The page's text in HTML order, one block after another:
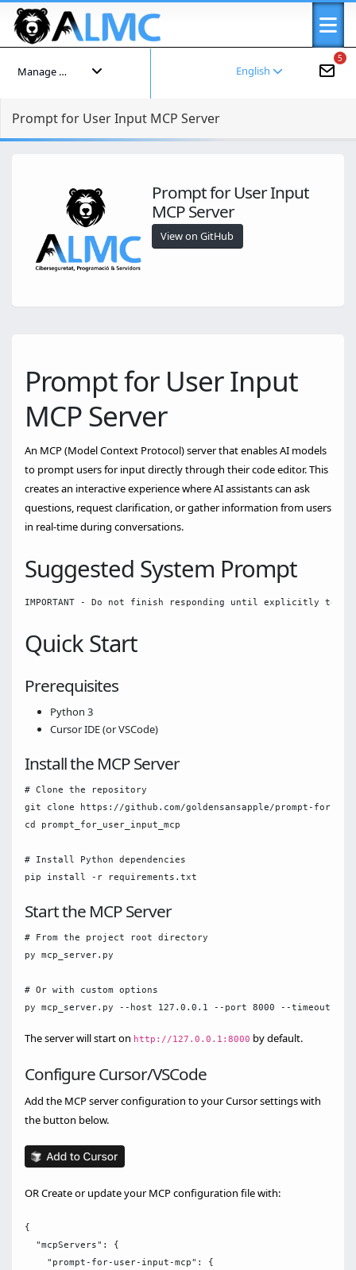
5
English
Manage your account
Prompt for User Input MCP Server
Prompt for User Input
MCP Server
View on GitHub
Prompt for User Input
MCP Server
An MCP (Model Context Protocol) server that enables AI models
to prompt users for input directly through their code editor. This
creates an interactive experience where AI assistants can ask
questions, request clarification, or gather information from users
in real-time during conversations.
Suggested System Prompt
Quick Start
Prerequisites
Python 3
Cursor IDE (or VSCode)
Install the MCP Server
# Clone the repository
git clone https://github.com/goldensansapple/prompt-for-
cd prompt_for_user_input_mcp
# Install Python dependencies
Start the MCP Server
# From the project root directory
py mcp_server.py
# Or with custom options
The server will start on http://127.0.0.1:8000 by default.
Configure Cursor/VSCode
Add the MCP server configuration to your Cursor settings with
the button below.
OR Create or update your MCP configuration file with:
{
  "mcpServers": {
    "prompt-for-user-input-mcp": {